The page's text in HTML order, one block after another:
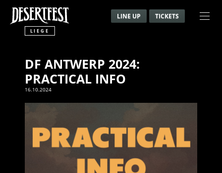
LIEGE
LINE UP TICKETS
DF ANTWERP 2024:
PRACTICAL INFO
16.10.2024